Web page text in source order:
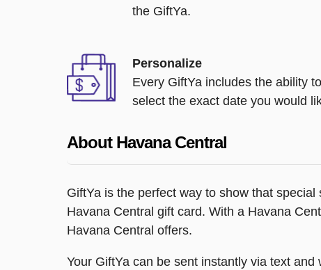
the GiftYa.
Personalize
Every GiftYa includes the ability
select the exact date you would
About Havana Central
GiftYa is the perfect way to show that
Havana Central gift card. With a Havana
Havana Central offers.
Your GiftYa can be sent instantly via text